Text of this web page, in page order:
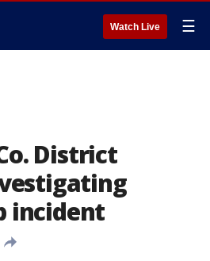
Watch Live ☰
District
incident